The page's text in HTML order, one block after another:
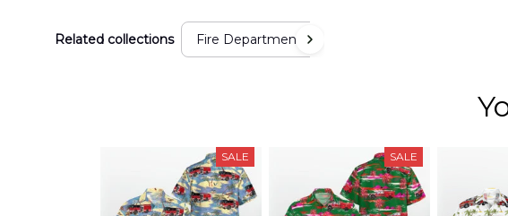
Related collections Fire Department
SALE SALE